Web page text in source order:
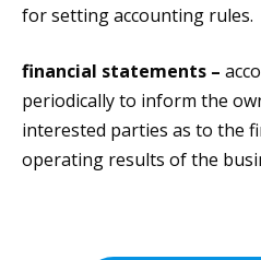
for setting accounting rules.
financial statements –
periodically to inform the
interested parties as to the
operating results of the